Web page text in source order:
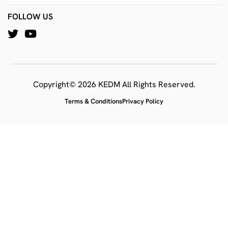
FOLLOW US
Copyright© 2026 KEDM All Rights Reserved.
Terms & ConditionsPrivacy Policy